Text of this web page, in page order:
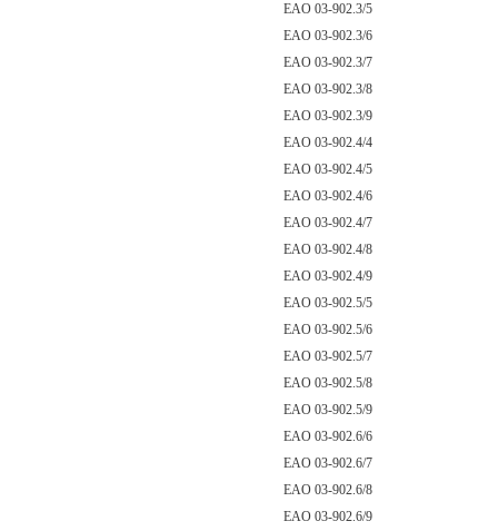
EAO 03-902.3/5
EAO 03-902.3/6
EAO 03-902.3/7
EAO 03-902.3/8
EAO 03-902.3/9
EAO 03-902.4/4
EAO 03-902.4/5
EAO 03-902.4/6
EAO 03-902.4/7
EAO 03-902.4/8
EAO 03-902.4/9
EAO 03-902.5/5
EAO 03-902.5/6
EAO 03-902.5/7
EAO 03-902.5/8
EAO 03-902.5/9
EAO 03-902.6/6
EAO 03-902.6/7
EAO 03-902.6/8
EAO 03-902.6/9